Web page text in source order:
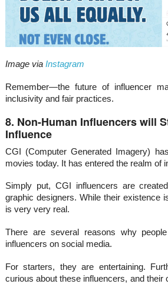
Image via Instagram
Remember—the future of influencer
inclusivity and fair practices.
8. Non-Human Influencers will
Influence
CGI (Computer Generated Imagery)
movies today. It has entered the realm of
Simply put, CGI influencers are
graphic designers. While their existence
is very very real.
There are several reasons why
influencers on social media.
For starters, they are entertaining.
curious about these influencers, and their